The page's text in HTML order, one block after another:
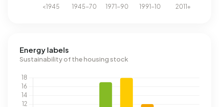
Energy labels
Sustainability of the housing stock